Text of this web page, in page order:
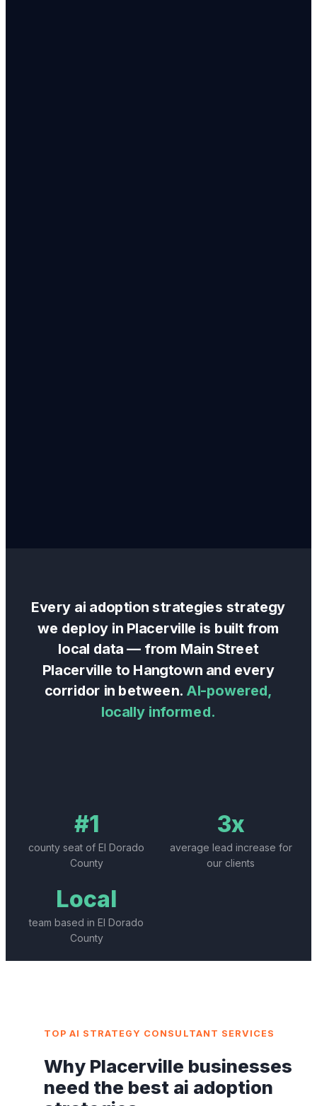
Every ai adoption strategies strategy
we deploy in Placerville is built from
local data — from Main Street
Placerville to Hangtown and every
corridor in between. AI-powered,
locally informed.
#1
county seat of El Dorado
County
3x
average lead increase for
our clients
Local
team based in El Dorado
County
TOPAI STRATEGY CONSULTANT SERVICES
Why Placerville businesses
need the best ai adoption